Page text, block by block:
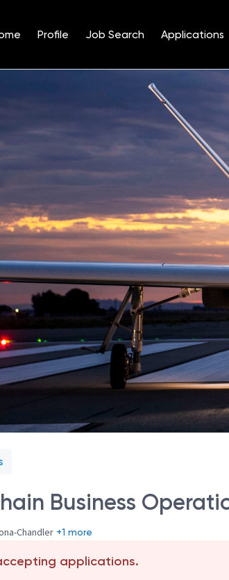
Profile Job Search Applications
Business
Chandler +1 more
applications.